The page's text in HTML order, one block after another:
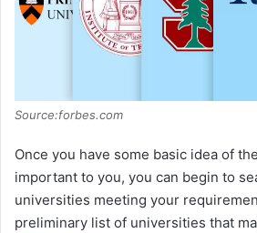
Source:forbes.com
Once you have some basic idea of
important to you, you can begin to
universities meeting your
preliminary list of universities that